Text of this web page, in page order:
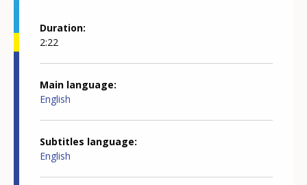
Duration
2:22
Main language
English
Subtitles language
English